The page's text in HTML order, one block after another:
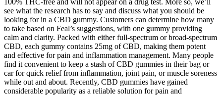
see what the research has to say and discuss what you should be
looking for in a CBD gummy. Customers can determine how many
to take based on Feal’s suggestions, with one gummy providing
calm and clarity. Packed with either full-spectrum or broad-spectrum
CBD, each gummy contains 25mg of CBD, making them potent
and effective for pain and inflammation management. Many people
find it convenient to keep a stash of CBD gummies in their bag or
car for quick relief from inflammation, joint pain, or muscle soreness
while out and about. Recently, CBD gummies have gained
considerable popularity as a reliable solution for pain and